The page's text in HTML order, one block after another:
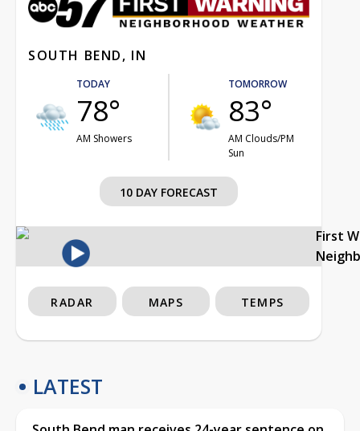
SOUTH BEND, IN
TODAY
78°
AM Showers
TOMORROW
83°
AM Clouds/PM
Sun
10 DAY FORECAST
First
RADAR MAPS TEMPS
LATEST